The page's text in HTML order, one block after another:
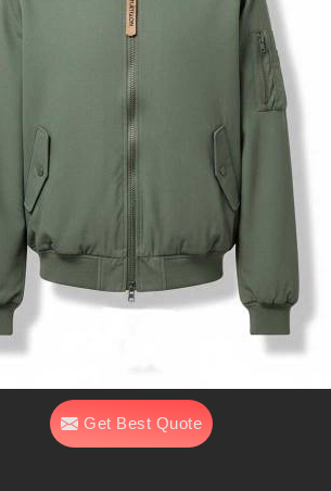
Get Best Quote